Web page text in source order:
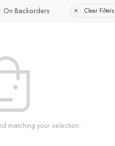
On Backorders Clear Filters
matching your selection.